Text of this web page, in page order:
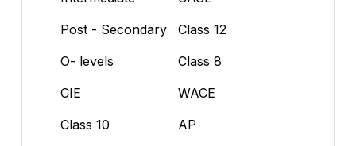
Post - Secondary
Class 12
O- levels
Class 8
CIE
WACE
Class 10
AP